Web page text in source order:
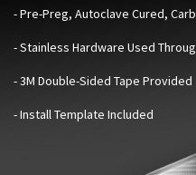
- Pre-Preg, Autoclave Cured,
- Stainless Hardware Used
- 3M Double-Sided Tape Provided
- Install Template Included